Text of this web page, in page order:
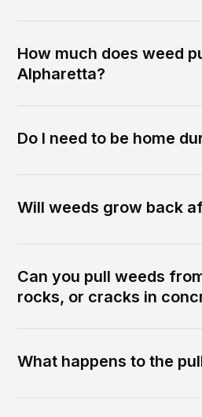
How much does weed
Alpharetta?
Do I need to be home
Will weeds grow back
Can you pull weeds
rocks, or cracks in
What happens to the